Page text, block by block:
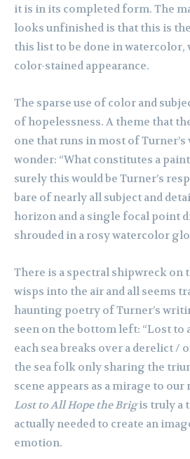
it is in its completed form. The
looks unfinished is that this is
this list to be done in watercolor,
color-stained appearance.
The sparse use of color and
of hopelessness. A theme that
one that runs in most of
wonder: “What constitutes a
surely this would be Turner’s
bare of nearly all subject and
horizon and a single focal point
shrouded in a rosy watercolor
There is a spectral shipwreck on
wisps into the air and all seems
haunting poetry of Turner’s
seen on the bottom left: “Lost to
each sea breaks over a derelict /
the sea folk only sharing the
scene appears as a mirage to
Lost to All Hope the Brigis truly a
actually needed to create an
emotion.